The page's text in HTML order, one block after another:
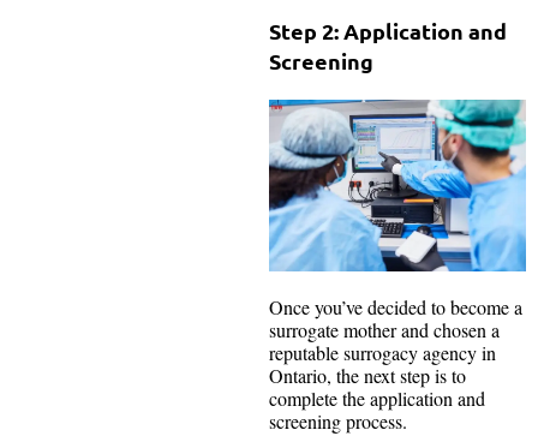
Step 2: Application and
Screening
Once you’ve decided to become a
surrogate mother and chosen a
reputable surrogacy agency in
Ontario, the next step is to
complete the application and
screening process.